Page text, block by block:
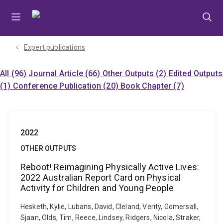
Expert publications
All (96) Journal Article (66) Other Outputs (2) Edited Outputs
(1) Conference Publication (20) Book Chapter (7)
2022
OTHER OUTPUTS
Reboot! Reimagining Physically Active Lives:
2022 Australian Report Card on Physical
Activity for Children and Young People
Hesketh, Kylie, Lubans, David, Cleland, Verity, Gomersall,
Sjaan, Olds, Tim, Reece, Lindsey, Ridgers, Nicola, Straker,